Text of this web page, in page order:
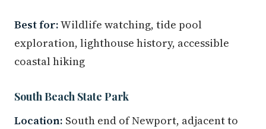
Best for:Wildlife watching, tide pool
exploration, lighthouse history, accessible
coastal hiking
South Beach State Park
Location: South end of Newport, adjacent to